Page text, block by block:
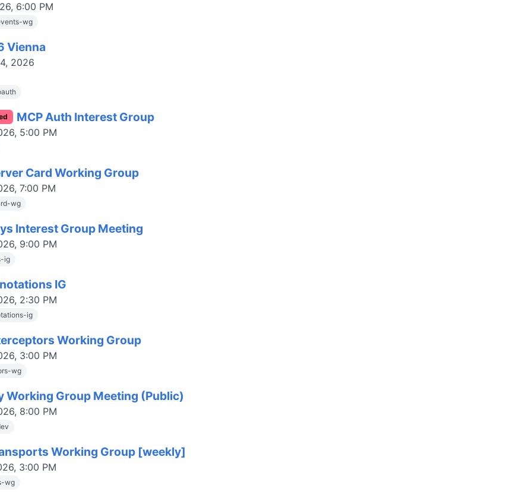
6:00 PM
wg
Vienna
2026
MCP Auth Interest Group
5:00 PM
Card Working Group
7:00 PM
wg
Interest Group Meeting
9:00 PM
ig
IG
2:30 PM
ig
Working Group
3:00 PM
wg
Working Group Meeting (Public)
8:00 PM
Working Group [weekly]
3:00 PM
wg